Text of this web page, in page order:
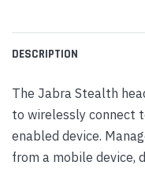
DESCRIPTION
The Jabra Stealth
to wirelessly connect
enabled device.
from a mobile device,